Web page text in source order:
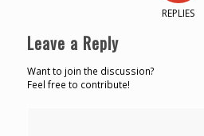
REPLIES
Leave a Reply
Want to join the discussion?
Feel free to contribute!